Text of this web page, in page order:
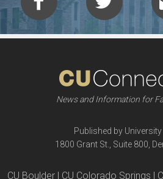
News and Information for
Published by
1800 Grant St., Suite 800,
CU Boulder | CU Colorado Springs |